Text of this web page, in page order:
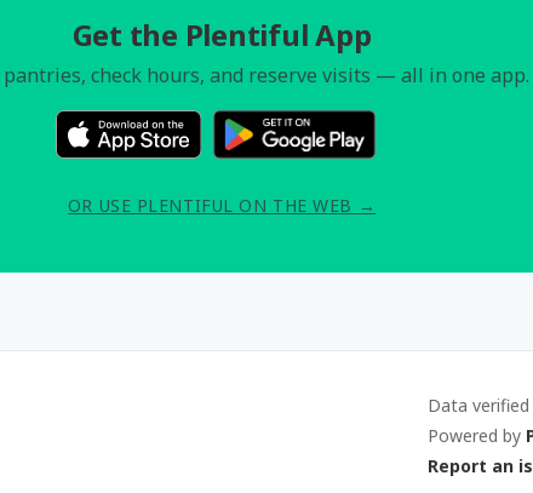
Get the Plentiful App
pantries, check hours, and reserve visits — all in one app.
OR USE PLENTIFUL ON THE WEB →
Data
Powered by
Report an